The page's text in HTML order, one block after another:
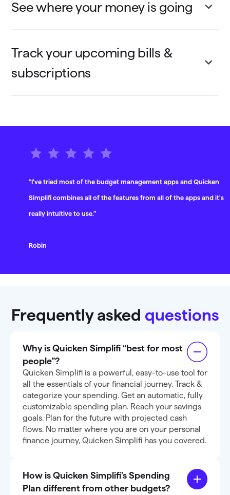
See where your money is going
Track your upcoming bills &
subscriptions
“I've tried most of the budget management apps and Quicken
Simplifi combines all of the features from all of the apps and it's
really intuitive to use.”
Robin
Frequently asked questions
Why is Quicken Simplifi “best for most
people”?
Quicken Simplifi is a powerful, easy-to-use tool for
all the essentials of your financial journey. Track &
categorize your spending. Get an automatic, fully
customizable spending plan. Reach your savings
goals. Plan for the future with projected cash
flows. No matter where you are on your personal
finance journey, Quicken Simplifi has you covered.
How is Quicken Simplifi’s Spending
Plan different from other budgets?